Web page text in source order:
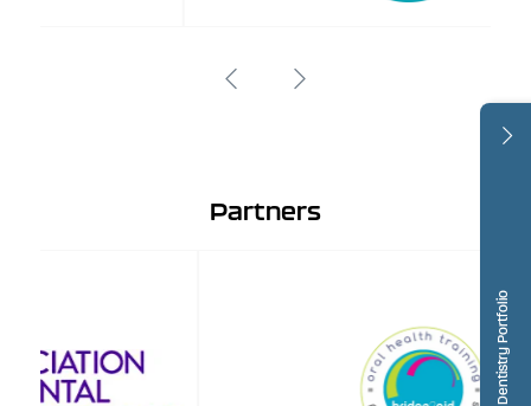
Dentistry Portfolio
Partners